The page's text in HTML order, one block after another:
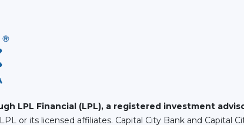
LPL Financial (LPL), a registered investment
or its licensed affiliates. Capital City Bank and Capital